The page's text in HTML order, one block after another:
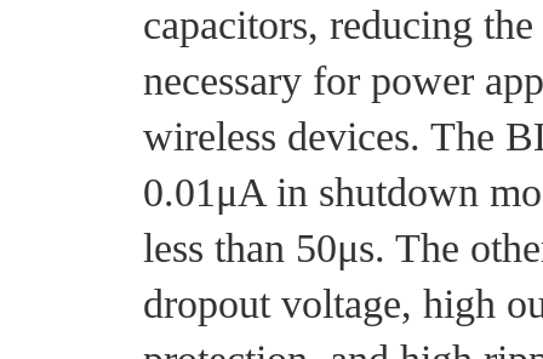
capacitors, reducing
necessary for power
wireless devices. The
0.01μA in shutdown
less than 50μs. The
dropout voltage, high